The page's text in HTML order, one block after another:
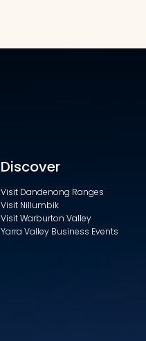
Discover
Visit Dandenong Ranges
Visit Nillumbik
Visit Warburton Valley
Yarra Valley Business Events